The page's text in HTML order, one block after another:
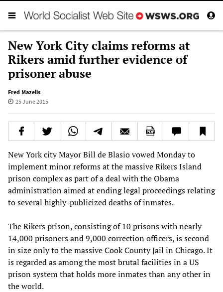
New York City claims reforms at
Rikers amid further evidence of
prisoner abuse
Fred Mazelis
25 June 2015
New York city Mayor Bill de Blasio vowed Monday to
implement minor reforms at the massive Rikers Island
prison complex as part of a deal with the Obama
administration aimed at ending legal proceedings relating
to several highly-publicized deaths of inmates.
The Rikers prison, consisting of 10 prisons with nearly
14,000 prisoners and 9,000 correction officers, is second
in size only to the massive Cook County Jail in Chicago. It
is regarded as among the most brutal facilities in a US
prison system that holds more inmates than any other in
the world.